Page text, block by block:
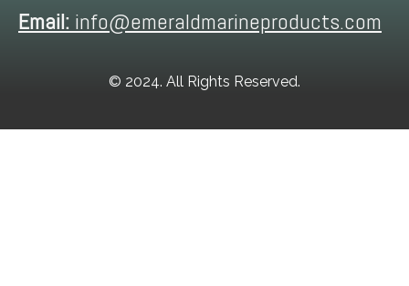
Email: info@emeraldmarineproducts.com
© 2024. All Rights Reserved.